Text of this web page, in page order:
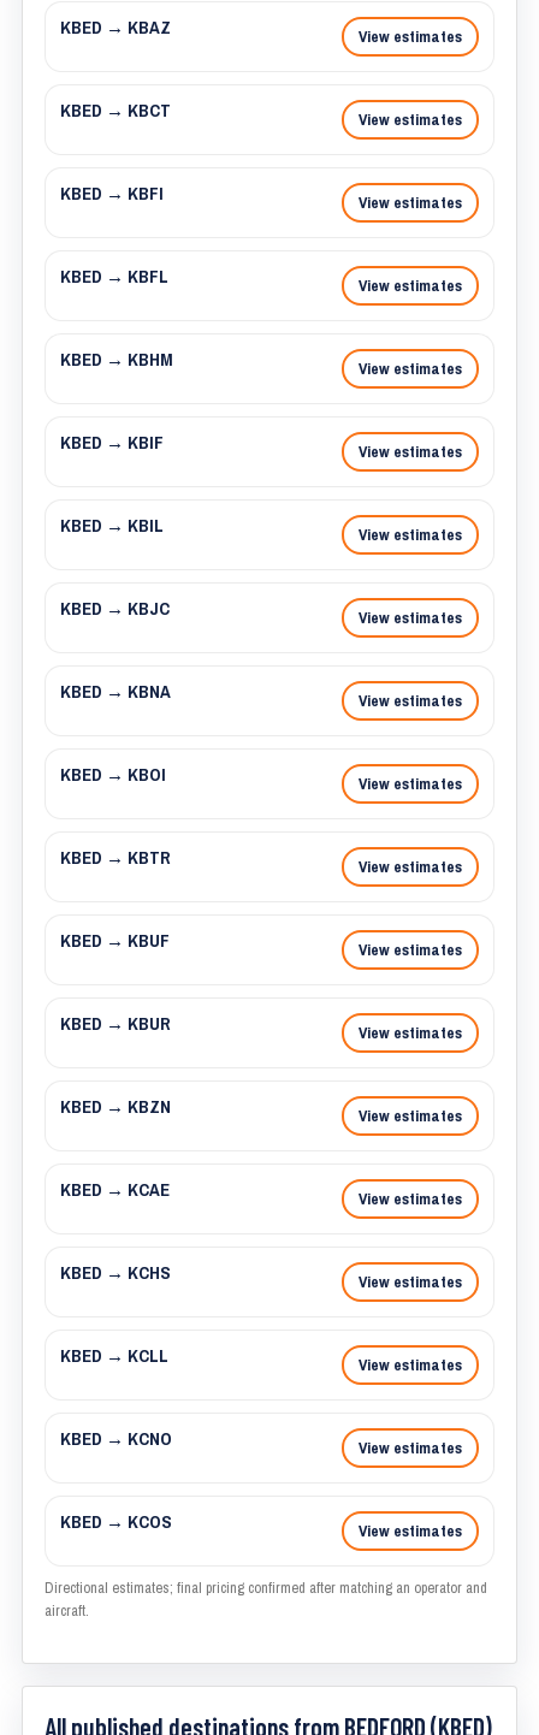
KBED → KBAZ View estimates
KBED → KBCT View estimates
KBED → KBFI View estimates
KBED → KBFL View estimates
KBED → KBHM View estimates
KBED → KBIF View estimates
KBED → KBIL View estimates
KBED → KBJC View estimates
KBED → KBNA View estimates
KBED → KBOI View estimates
KBED → KBTR View estimates
KBED → KBUF View estimates
KBED → KBUR View estimates
KBED → KBZN View estimates
KBED → KCAE View estimates
KBED → KCHS View estimates
KBED → KCLL View estimates
KBED → KCNO View estimates
KBED → KCOS View estimates
Directional estimates; final pricing confirmed after matching an operator and
aircraft.
All published destinations from BEDFORD (KBED)